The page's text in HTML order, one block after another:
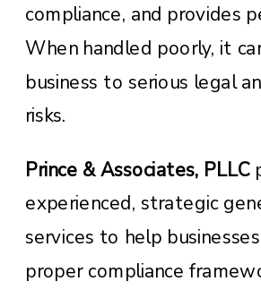
compliance, and provides
When handled poorly, it
business to serious legal
risks.
Prince & Associates, PLLC
experienced, strategic
services to help
proper compliance